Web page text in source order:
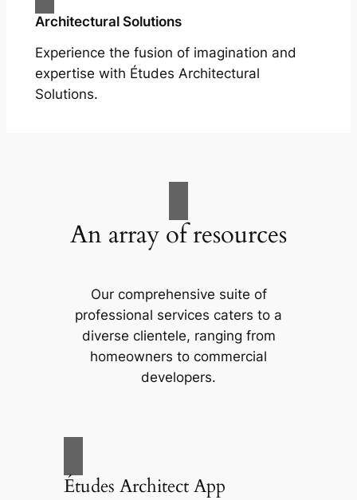
Architectural Solutions
Experience the fusion of imagination and
expertise with Études Architectural
Solutions.
An array of resources
Our comprehensive suite of
professional services caters to a
diverse clientele, ranging from
homeowners to commercial
developers.
Études Architect App